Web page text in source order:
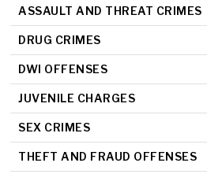
ASSAULT AND THREAT CRIMES
DRUG CRIMES
DWI OFFENSES
JUVENILE CHARGES
SEX CRIMES
THEFT AND FRAUD OFFENSES